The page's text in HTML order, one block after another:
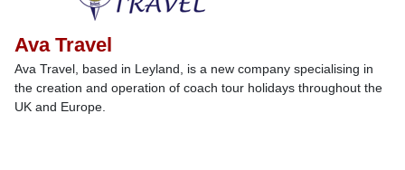
Ava Travel
Ava Travel, based in Leyland, is a new company specialising in
the creation and operation of coach tour holidays throughout the
UK and Europe.